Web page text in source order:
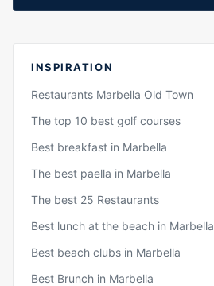
INSPIRATION
Restaurants Marbella Old Town
The top 10 best golf courses
Best breakfast in Marbella
The best paella in Marbella
The best 25 Restaurants
Best lunch at the beach in Marbella
Best beach clubs in Marbella
Best Brunch in Marbella